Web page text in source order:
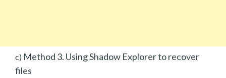
c) Method 3. Using Shadow Explorer to recover
files